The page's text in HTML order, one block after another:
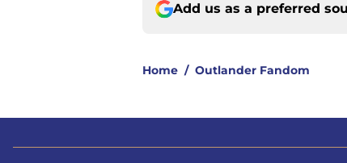
Add us as a preferred
Home / Outlander Fandom